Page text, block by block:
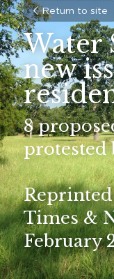
Return to site
Water
new
8
protested
Times &
February